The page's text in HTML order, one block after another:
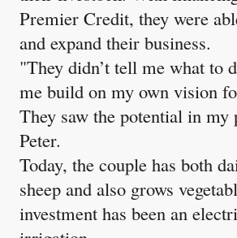
Premier Credit, they were
and expand their business.
"They didn’t tell me what to
me build on my own vision
They saw the potential in my
Peter.
Today, the couple has both
sheep and also grows
investment has been an